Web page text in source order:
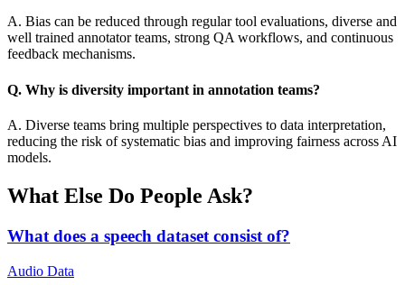
A. Bias can be reduced through regular tool evaluations, diverse and
well trained annotator teams, strong QA workflows, and continuous
feedback mechanisms.
Q. Why is diversity important in annotation teams?
A. Diverse teams bring multiple perspectives to data interpretation,
reducing the risk of systematic bias and improving fairness across AI
models.
What Else Do People Ask?
What does a speech dataset consist of?
Audio Data